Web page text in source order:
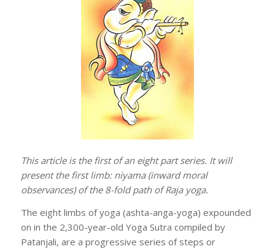
This article is the first of an eight part series. It will
present the first limb: niyama (inward moral
observances) of the 8-fold path of Raja yoga.
The eight limbs of yoga (ashta-anga-yoga) expounded
on in the 2,300-year-old Yoga Sutra compiled by
Patanjali, are a progressive series of steps or